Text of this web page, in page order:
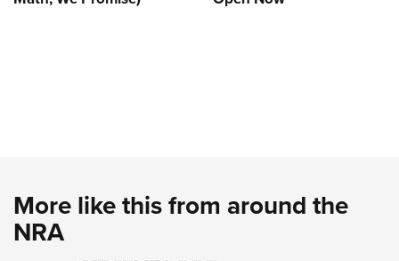
More like this from around the
NRA